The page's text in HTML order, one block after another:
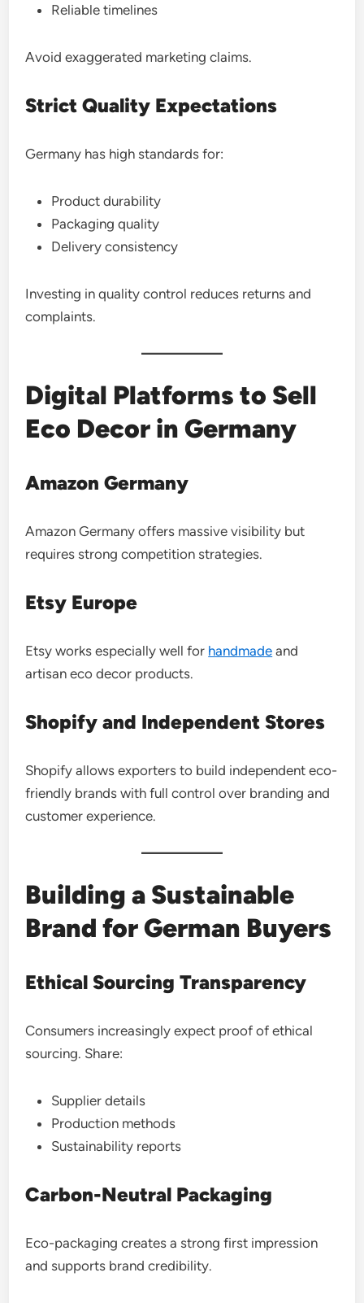
Reliable timelines
Avoid exaggerated marketing claims.
Strict Quality Expectations
Germany has high standards for:
Product durability
Packaging quality
Delivery consistency
Investing in quality control reduces returns and
complaints.
Digital Platforms to Sell
Eco Decor in Germany
Amazon Germany
Amazon Germany offers massive visibility but
requires strong competition strategies.
Etsy Europe
Etsy works especially well for handmade and
artisan eco decor products.
Shopify and Independent Stores
Shopify allows exporters to build independent eco-
friendly brands with full control over branding and
customer experience.
Building a Sustainable
Brand for German Buyers
Ethical Sourcing Transparency
Consumers increasingly expect proof of ethical
sourcing. Share:
Supplier details
Production methods
Sustainability reports
Carbon-Neutral Packaging
Eco-packaging creates a strong first impression
and supports brand credibility.